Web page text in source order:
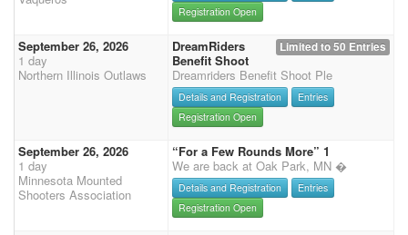
Registration Open
September 26, 2026
1 day
Northern Illinois Outlaws
Limited to 50 Entries
DreamRiders
Benefit Shoot
Dreamriders Benefit Shoot Ple
Details and Registration
Entries
Registration Open
September 26, 2026
1 day
Minnesota Mounted
Shooters Association
“For a Few Rounds More” 1
We are back at Oak Park, MN �
Details and Registration
Entries
Registration Open